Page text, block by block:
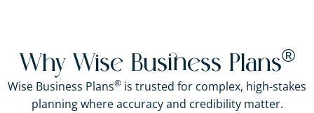
Why Wise Business Plans®
Wise Business Plans® is trusted for complex, high-stakes
planning where accuracy and credibility matter.